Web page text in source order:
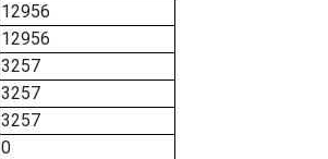
12956
12956
3257
3257
3257
0